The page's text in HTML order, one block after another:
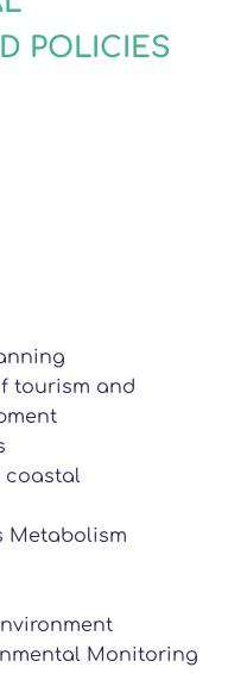
POLICIES
tourism and
coastal
Metabolism
Monitoring